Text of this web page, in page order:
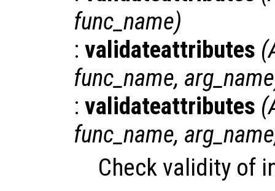
func_name)
: validateattributes (
func_name, arg_name
: validateattributes (
func_name, arg_name
Check validity of